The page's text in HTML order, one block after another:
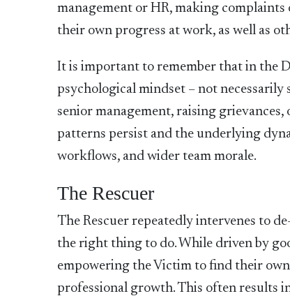
management or HR, making
their own progress at work, as well as
It is important to remember that in the
psychological mindset – not necessarily
senior management, raising
patterns persist and the underlying
workflows, and wider team morale.
The Rescuer
The Rescuer repeatedly intervenes to
the right thing to do. While driven by
empowering the Victim to find their
professional growth. This often results